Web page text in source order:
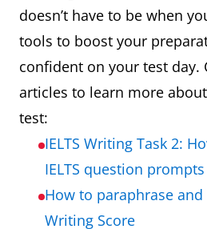
doesn’t have to be when
tools to boost your
confident on your test day.
articles to learn more
test:
IELTS Writing Task 2:
IELTS question prompts
How to paraphrase and
Writing Score